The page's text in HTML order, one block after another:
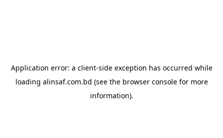
Application error: a client-side exception has occurred while
loading alinsaf.com.bd (see the browser consolefor more
information).